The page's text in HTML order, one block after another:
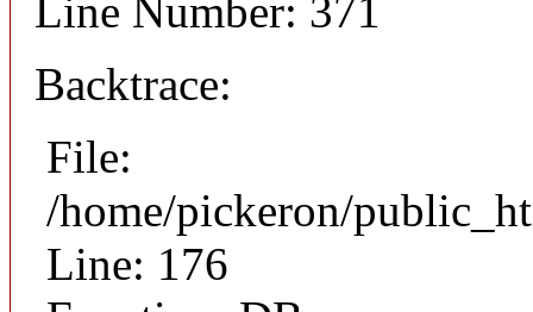
Line Number: 371
Backtrace:
File:
/home/pickeron/
Line: 176